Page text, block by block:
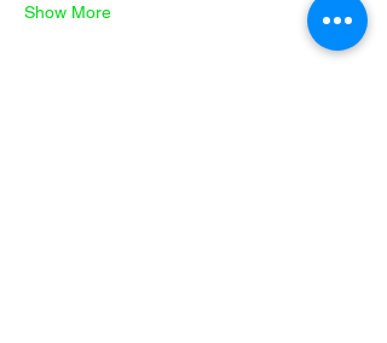
Show More